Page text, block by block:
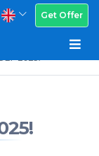
Get Offer
2025!